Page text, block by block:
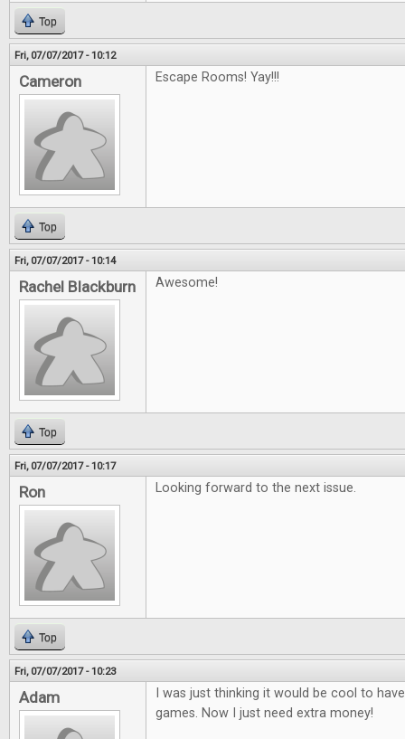
Top
Fri, 07/07/2017 - 10:12
Cameron Escape Rooms! Yay!!!
Top
Fri, 07/07/2017 - 10:14
Rachel Blackburn Awesome!
Top
Fri, 07/07/2017 - 10:17
Ron Looking forward to the next issue.
Top
Fri, 07/07/2017 - 10:23
Adam
I was just thinking it would be cool to
games. Now I just need extra money!